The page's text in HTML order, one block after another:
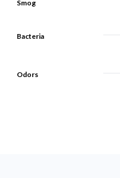
Smog
Bacteria
Odors